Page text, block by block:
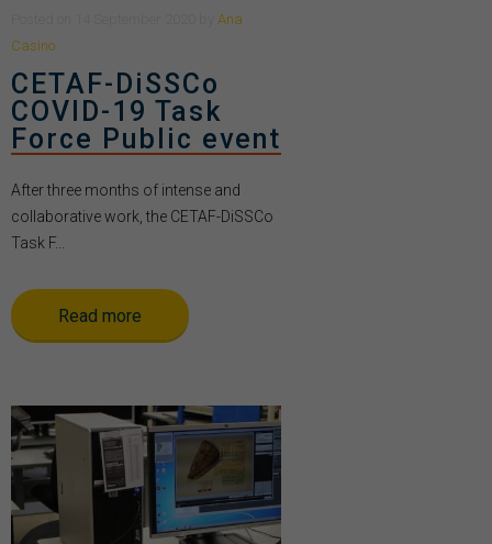
Ana
Casino
CETAF-DiSSCo
COVID-19 Task
Force Public event
After three months of intense and
collaborative work, the CETAF-DiSSCo
Task F...
Read more